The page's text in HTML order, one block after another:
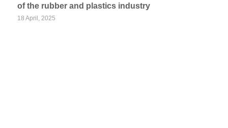
of the rubber and plastics industry
18 April, 2025